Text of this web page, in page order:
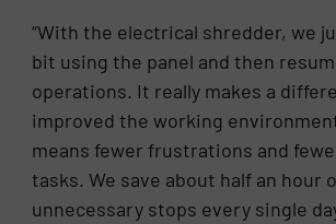
“With the electrical shredder, we
bit using the panel and then
operations. It really makes a
improved the working
means fewer frustrations and
tasks. We save about half an hour
unnecessary stops every single